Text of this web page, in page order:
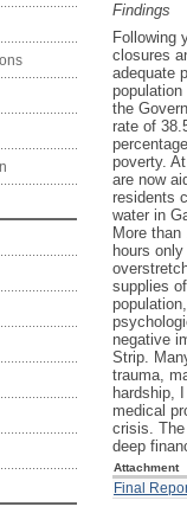
Findings
Following
closures
adequate
the
rate of
poverty.
are now
residents
water in
More
hours
supplies
negative
Strip.
trauma,
hardship,
medical
crisis.
deep
Attachment
Final